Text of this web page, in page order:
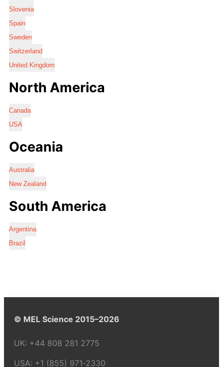
Slovenia
Spain
Sweden
Switzerland
United Kingdom
North America
Canada
USA
Oceania
Australia
New Zealand
South America
Argentina
Brazil
© MEL Science 2015–2026
UK: +44 808 281 2775
USA: +1 (855) 971‑2330